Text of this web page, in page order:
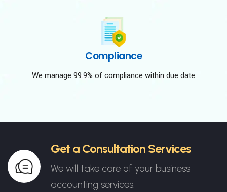
Compliance
We manage 99.9% of compliance within due date
Get a Consultation Services
We will take care of your business
accounting services.